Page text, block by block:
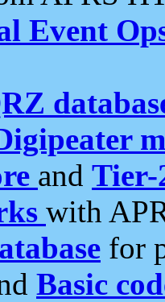
Event
and Tier-
with
for
Basic